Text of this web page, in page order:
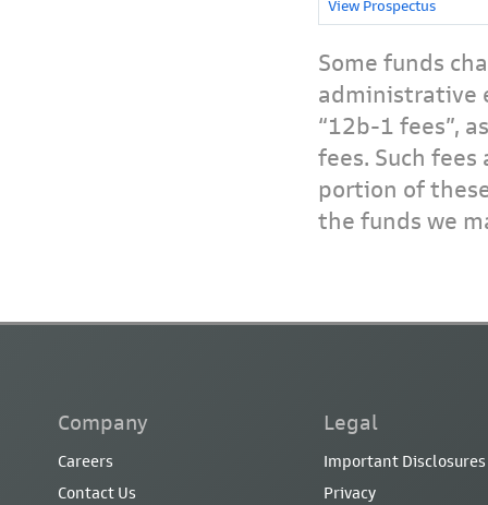
View Prospectus
Some funds
administrative
“12b-1 fees”,
fees. Such
portion of
the funds we
Company
Careers
Contact Us
Legal
Important Disclosures
Privacy